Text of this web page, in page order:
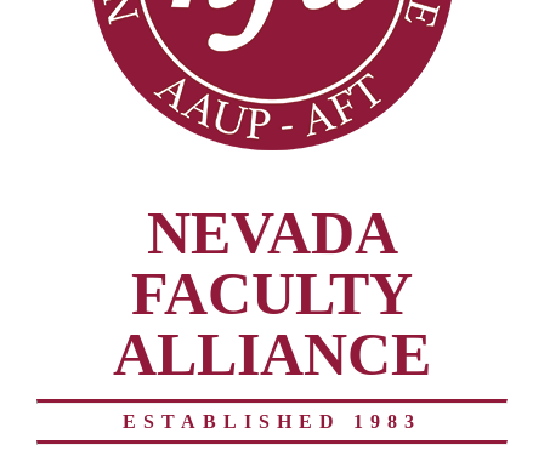
NEVADA
FACULTY
ALLIANCE
ESTABLISHED 1983